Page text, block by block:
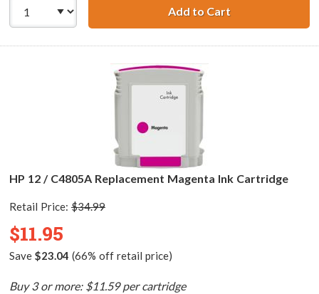
Add to CartHP 12 / C4804A
HP 12 / C4805A Replacement Magenta Ink Cartridge
Retail Price: $34.99
$11.95
Save $23.04 (66% off retail price)
Buy 3 or more: $11.59 per cartridge